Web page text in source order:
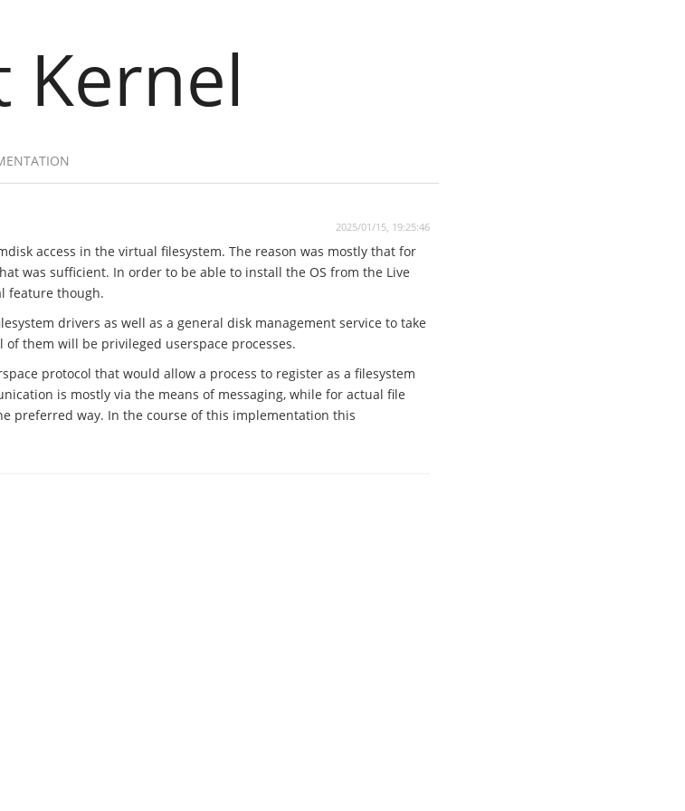
Kernel
2025/01/15, 19:25:46
access in the virtual filesystem. The reason was mostly that for
was sufficient. In order to be able to install the OS from the Live
feature though.
drivers as well as a general disk management service to take
them will be privileged userspace processes.
protocol that would allow a process to register as a filesystem
is mostly via the means of messaging, while for actual file
preferred way. In the course of this implementation this